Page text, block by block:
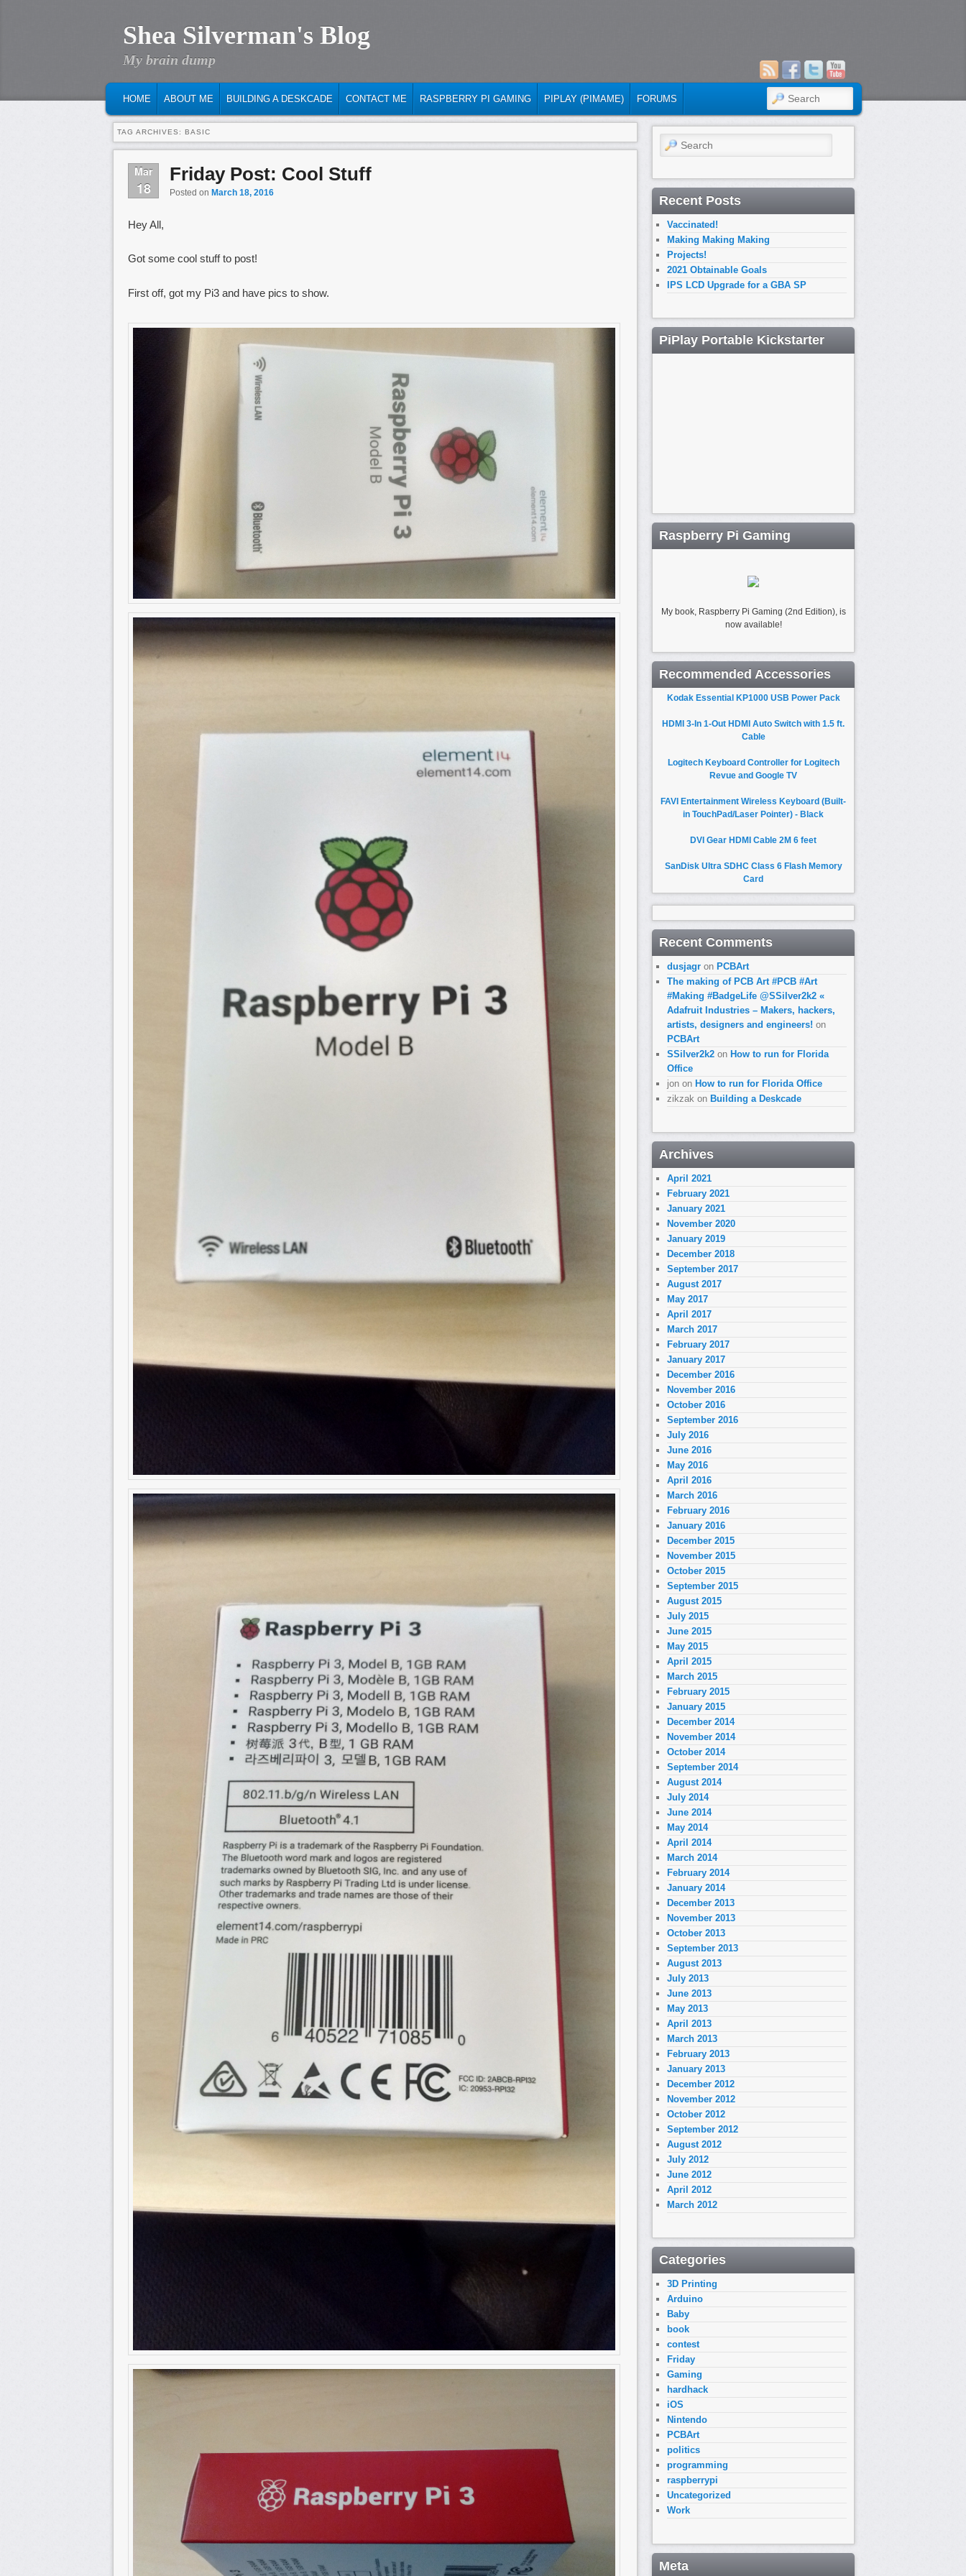
Shea Silverman's Blog
My brain dump
SKIP TO PRIMARY CONTENT
SKIP TO SECONDARY CONTENT
HOME ABOUT ME BUILDING A DESKCADE CONTACT ME RASPBERRY PI GAMING PIPLAY (PIMAME) FORUMS SEARCH
TAG ARCHIVES: BASIC
Mar
18
Friday Post: Cool Stuff
Posted on March 18, 2016
Hey All,
Got some cool stuff to post!
First off, got my Pi3 and have pics to show.
Search
Recent Posts
Vaccinated!
Making Making Making
Projects!
2021 Obtainable Goals
IPS LCD Upgrade for a GBA SP
PiPlay Portable Kickstarter
Raspberry Pi Gaming
My book, Raspberry Pi Gaming (2nd Edition), is
now available!
Recommended Accessories
Kodak Essential KP1000 USB Power Pack
HDMI 3-In 1-Out HDMI Auto Switch with 1.5 ft.
Cable
Logitech Keyboard Controller for Logitech
Revue and Google TV
FAVI Entertainment Wireless Keyboard (Built-
in TouchPad/Laser Pointer) - Black
DVI Gear HDMI Cable 2M 6 feet
SanDisk Ultra SDHC Class 6 Flash Memory
Card
Recent Comments
dusjagr on PCBArt
The making of PCB Art #PCB #Art
#Making #BadgeLife @SSilver2k2 «
Adafruit Industries – Makers, hackers,
artists, designers and engineers! on
PCBArt
SSilver2k2 on How to run for Florida
Office
jon on How to run for Florida Office
zikzak on Building a Deskcade
Archives
April 2021
February 2021
January 2021
November 2020
January 2019
December 2018
September 2017
August 2017
May 2017
April 2017
March 2017
February 2017
January 2017
December 2016
November 2016
October 2016
September 2016
July 2016
June 2016
May 2016
April 2016
March 2016
February 2016
January 2016
December 2015
November 2015
October 2015
September 2015
August 2015
July 2015
June 2015
May 2015
April 2015
March 2015
February 2015
January 2015
December 2014
November 2014
October 2014
September 2014
August 2014
July 2014
June 2014
May 2014
April 2014
March 2014
February 2014
January 2014
December 2013
November 2013
October 2013
September 2013
August 2013
July 2013
June 2013
May 2013
April 2013
March 2013
February 2013
January 2013
December 2012
November 2012
October 2012
September 2012
August 2012
July 2012
June 2012
April 2012
March 2012
Categories
3D Printing
Arduino
Baby
book
contest
Friday
Gaming
hardhack
iOS
Nintendo
PCBArt
politics
programming
raspberrypi
Uncategorized
Work
Meta